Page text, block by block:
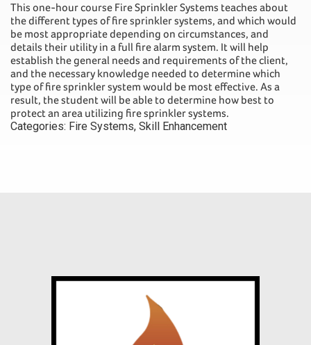
This one-hour course Fire Sprinkler Systems teaches about
the different types of fire sprinkler systems, and which would
be most appropriate depending on circumstances, and
details their utility in a full fire alarm system. It will help
establish the general needs and requirements of the client,
and the necessary knowledge needed to determine which
type of fire sprinkler system would be most effective. As a
result, the student will be able to determine how best to
protect an area utilizing fire sprinkler systems.
Categories: Fire Systems, Skill Enhancement